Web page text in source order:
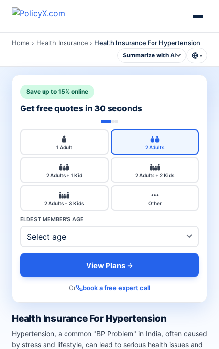
Home › Health Insurance › Health Insurance For Hypertension
Summarize with AI ▾
Health Insurance For Hypertension
Hypertension, a common "BP Problem" in India, often caused
by stress and lifestyle, can lead to serious health issues and
Save up to 15% online
Get free quotes in 30 seconds
1 Adult 2 Adults
2 Adults + 1 Kid 2 Adults + 2 Kids
2 Adults + 3 Kids Other
ELDEST MEMBER'S AGE
View Plans →
Or book a free expert call